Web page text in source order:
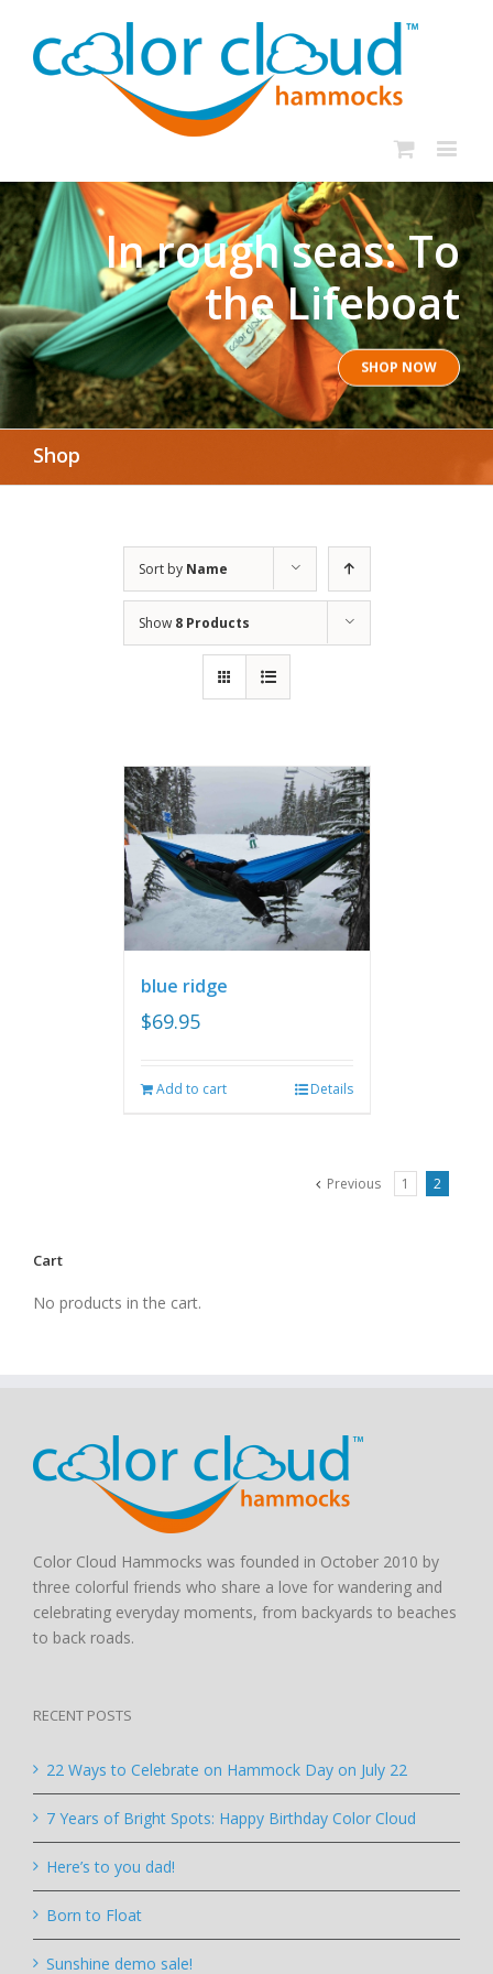
In rough seas: To
the Lifeboat
SHOP NOW
Shop
Sort by Name
Show 8 Products
blue ridge
$69.95
Add to cart Details
Previous 1 2
Cart
No products in the cart.
Color Cloud Hammocks was founded in October 2010 by
three colorful friends who share a love for wandering and
celebrating everyday moments, from backyards to beaches
to back roads.
RECENT POSTS
22 Ways to Celebrate on Hammock Day on July 22
7 Years of Bright Spots: Happy Birthday Color Cloud
Here’s to you dad!
Born to Float
Sunshine demo sale!